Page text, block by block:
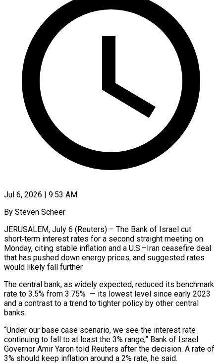
Jul 6, 2026 | 9:53 AM
By Steven Scheer
JERUSALEM, July 6 (Reuters) – The Bank of Israel cut
short‑term interest rates for a second straight meeting on
Monday, citing stable inflation and a U.S.–Iran ceasefire deal
that has pushed down energy prices, and suggested rates
would likely fall further.
The central bank, as widely expected, reduced its benchmark
rate to ​3.5% from 3.75% — its lowest level since early 2023
and a contrast to a trend to tighter policy ‌by other central
banks.
“Under our base case scenario, we see the interest rate
continuing to fall to at least the 3% range,” Bank of Israel
Governor Amir Yaron told Reuters after the decision. A rate of
3% should keep inflation around a 2% rate, he said.